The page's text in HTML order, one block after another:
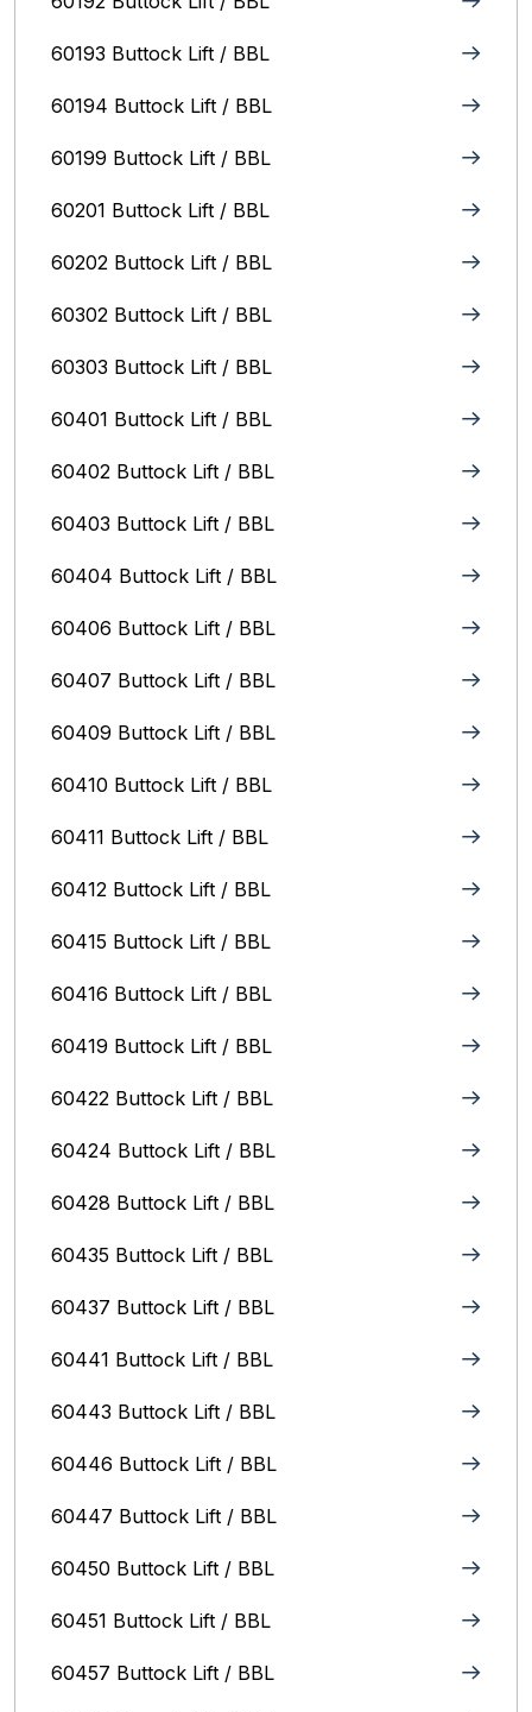
60193 Buttock Lift / BBL
60194 Buttock Lift / BBL
60199 Buttock Lift / BBL
60201 Buttock Lift / BBL
60202 Buttock Lift / BBL
60302 Buttock Lift / BBL
60303 Buttock Lift / BBL
60401 Buttock Lift / BBL
60402 Buttock Lift / BBL
60403 Buttock Lift / BBL
60404 Buttock Lift / BBL
60406 Buttock Lift / BBL
60407 Buttock Lift / BBL
60409 Buttock Lift / BBL
60410 Buttock Lift / BBL
60411 Buttock Lift / BBL
60412 Buttock Lift / BBL
60415 Buttock Lift / BBL
60416 Buttock Lift / BBL
60419 Buttock Lift / BBL
60422 Buttock Lift / BBL
60424 Buttock Lift / BBL
60428 Buttock Lift / BBL
60435 Buttock Lift / BBL
60437 Buttock Lift / BBL
60441 Buttock Lift / BBL
60443 Buttock Lift / BBL
60446 Buttock Lift / BBL
60447 Buttock Lift / BBL
60450 Buttock Lift / BBL
60451 Buttock Lift / BBL
60457 Buttock Lift / BBL